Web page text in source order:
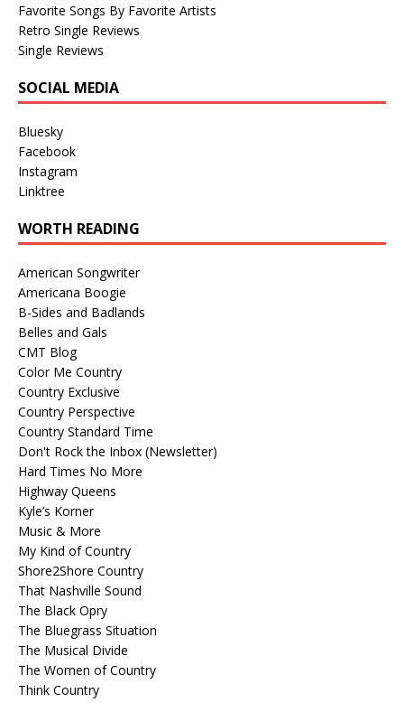
Favorite Songs By Favorite Artists
Retro Single Reviews
Single Reviews
SOCIAL MEDIA
Bluesky
Facebook
Instagram
Linktree
WORTH READING
American Songwriter
Americana Boogie
B-Sides and Badlands
Belles and Gals
CMT Blog
Color Me Country
Country Exclusive
Country Perspective
Country Standard Time
Don't Rock the Inbox (Newsletter)
Hard Times No More
Highway Queens
Kyle’s Korner
Music & More
My Kind of Country
Shore2Shore Country
That Nashville Sound
The Black Opry
The Bluegrass Situation
The Musical Divide
The Women of Country
Think Country